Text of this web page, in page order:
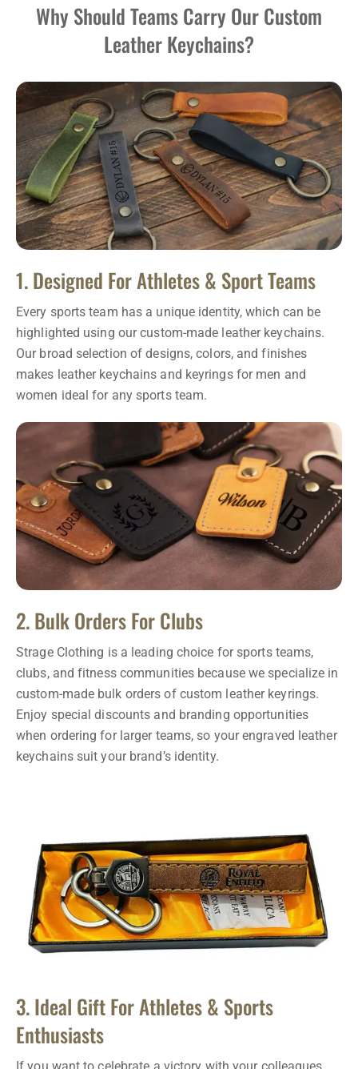
Why Should Teams Carry Our Custom
Leather Keychains?
1. Designed For Athletes & Sport Teams
Every sports team has a unique identity, which can be
highlighted using our custom-made leather keychains.
Our broad selection of designs, colors, and finishes
makes leather keychains and keyrings for men and
women ideal for any sports team.
2. Bulk Orders For Clubs
Strage Clothing is a leading choice for sports teams,
clubs, and fitness communities because we specialize in
custom-made bulk orders of custom leather keyrings.
Enjoy special discounts and branding opportunities
when ordering for larger teams, so your engraved leather
keychains suit your brand’s identity.
3. Ideal Gift For Athletes & Sports
Enthusiasts
If you want to celebrate a victory with your colleagues,